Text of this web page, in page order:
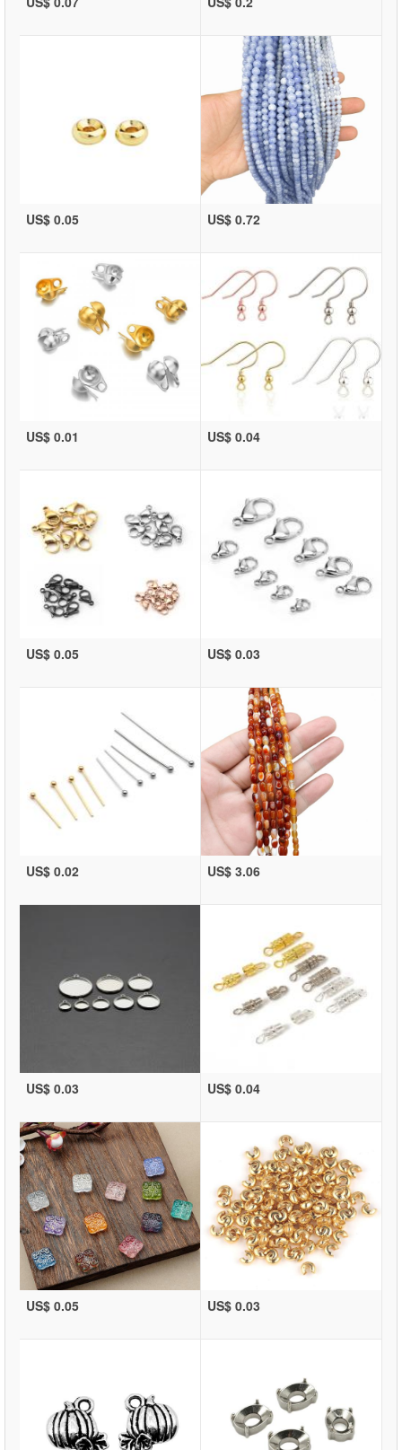
US$ 0.05 US$ 0.72
US$ 0.01 US$ 0.04
US$ 0.05 US$ 0.03
US$ 0.02 US$ 3.06
US$ 0.03 US$ 0.04
US$ 0.05 US$ 0.03